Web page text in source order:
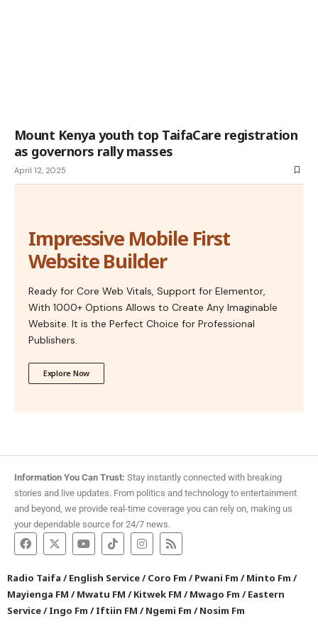
Mount Kenya youth top TaifaCare registration
as governors rally masses
April 12, 2025
Impressive Mobile First
Website Builder
Ready for Core Web Vitals, Support for Elementor,
With 1000+ Options Allows to Create Any Imaginable
Website. It is the Perfect Choice for Professional
Publishers.
Explore Now
Information You Can Trust: Stay instantly connected with breaking
stories and live updates. From politics and technology to entertainment
and beyond, we provide real-time coverage you can rely on, making us
your dependable source for 24/7 news.
Radio Taifa /English Service/Coro Fm /Pwani Fm /Minto Fm /
Mayienga FM /Mwatu FM /Kitwek FM /Mwago Fm /Eastern
Service/Ingo Fm /Iftiin FM /Ngemi Fm /Nosim Fm